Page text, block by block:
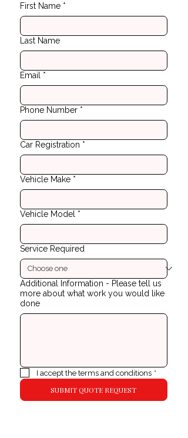
First Name *
Last Name
Email *
Phone Number *
Car Registration *
Vehicle Make *
Vehicle Model *
Service Required
Additional Information - Please tell us
more about what work you would like
done
I accept the terms and conditions *
SUBMIT QUOTE REQUEST